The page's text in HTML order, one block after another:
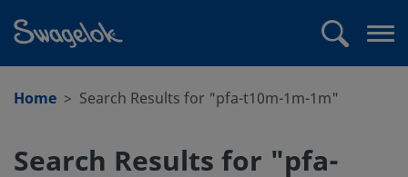
Home
Search Results for "pfa-t10m-1m-1m"
Search Results for "pfa-